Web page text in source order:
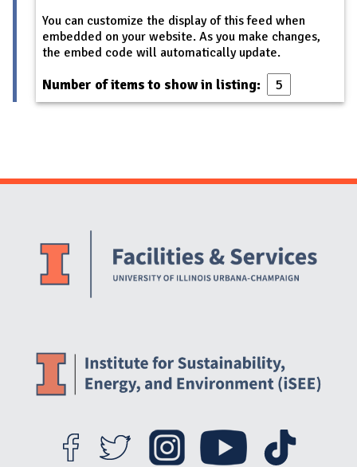
You can customize the display of this feed when
embedded on your website. As you make changes,
the embed code will automatically update.
Number of items to show in listing:
Website Stakeholders and Social Media